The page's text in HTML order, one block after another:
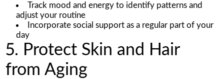
Track mood and energy to identify patterns and
adjust your routine
Incorporate social support as a regular part of your
day
5. Protect Skin and Hair
from Aging